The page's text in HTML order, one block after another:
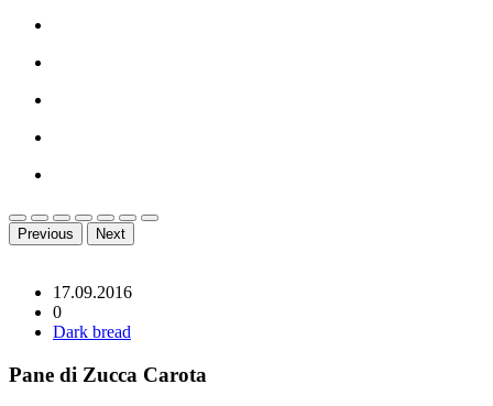
Previous Next
17.09.2016
0
Dark bread
Pane di Zucca Carota